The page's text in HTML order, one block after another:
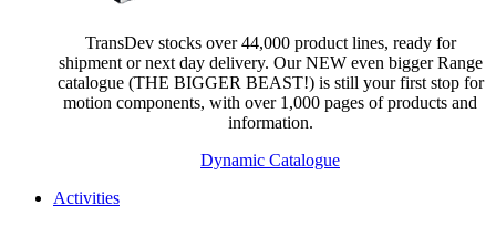
TransDev stocks over 44,000 product lines, ready for
shipment or next day delivery. Our NEW even bigger Range
catalogue (THE BIGGER BEAST!) is still your first stop for
motion components, with over 1,000 pages of products and
information.
Dynamic Catalogue
Activities